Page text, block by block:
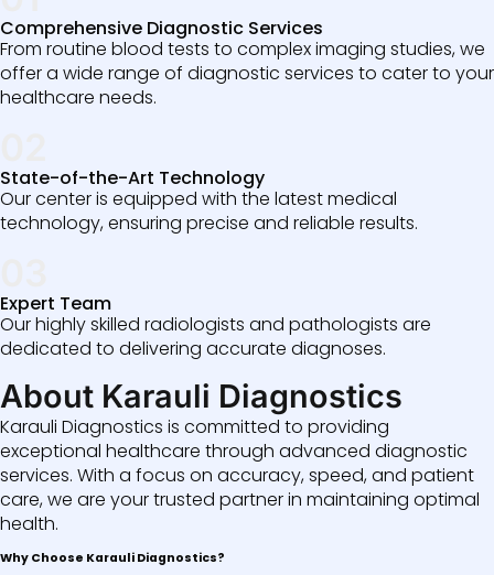
Comprehensive Diagnostic Services
From routine blood tests to complex imaging studies, we
offer a wide range of diagnostic services to cater to your
healthcare needs.
State-of-the-Art Technology
Our center is equipped with the latest medical
technology, ensuring precise and reliable results.
Expert Team
Our highly skilled radiologists and pathologists are
dedicated to delivering accurate diagnoses.
About Karauli Diagnostics
Karauli Diagnostics is committed to providing
exceptional healthcare through advanced diagnostic
services. With a focus on accuracy, speed, and patient
care, we are your trusted partner in maintaining optimal
health.
Why Choose Karauli Diagnostics?